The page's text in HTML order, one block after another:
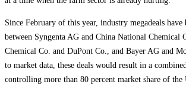
Since February of this year, industry megadeals have
between Syngenta AG and China National Chemical
Chemical Co. and DuPont Co., and Bayer AG and
to market data, these deals would result in a
controlling more than 80 percent market share of the